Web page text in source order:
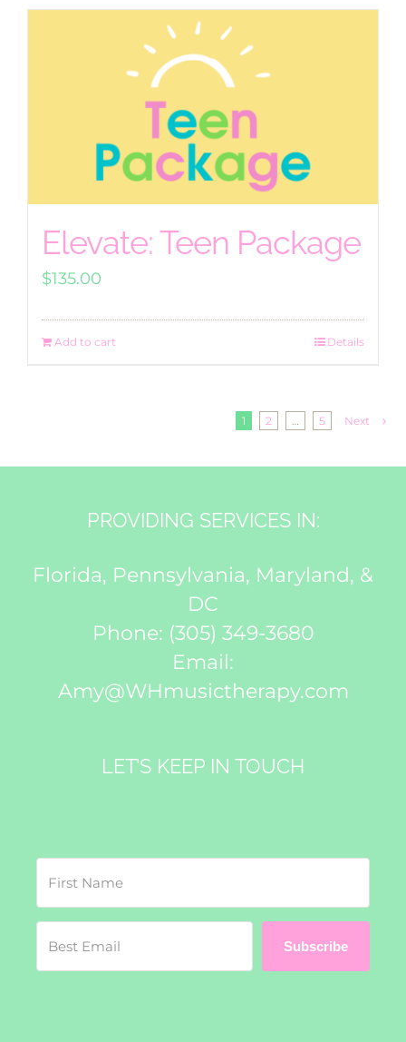
Elevate: Teen Package
$135.00
Add to cart Details
1 2 … 5 Next
PROVIDING SERVICES IN:
Florida, Pennsylvania, Maryland, &
DC
Phone: (305) 349-3680
Email:
Amy@WHmusictherapy.com
LET’S KEEP IN TOUCH
Subscribe